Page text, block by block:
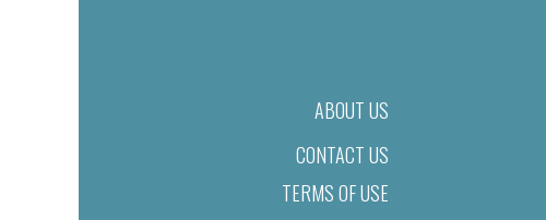
ABOUT US
CONTACT US
TERMS OF USE